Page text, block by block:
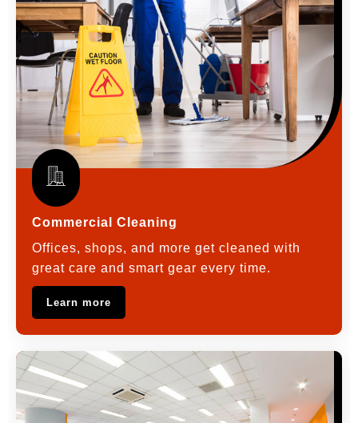
Commercial Cleaning
Offices, shops, and more get cleaned with
great care and smart gear every time.
Learn more